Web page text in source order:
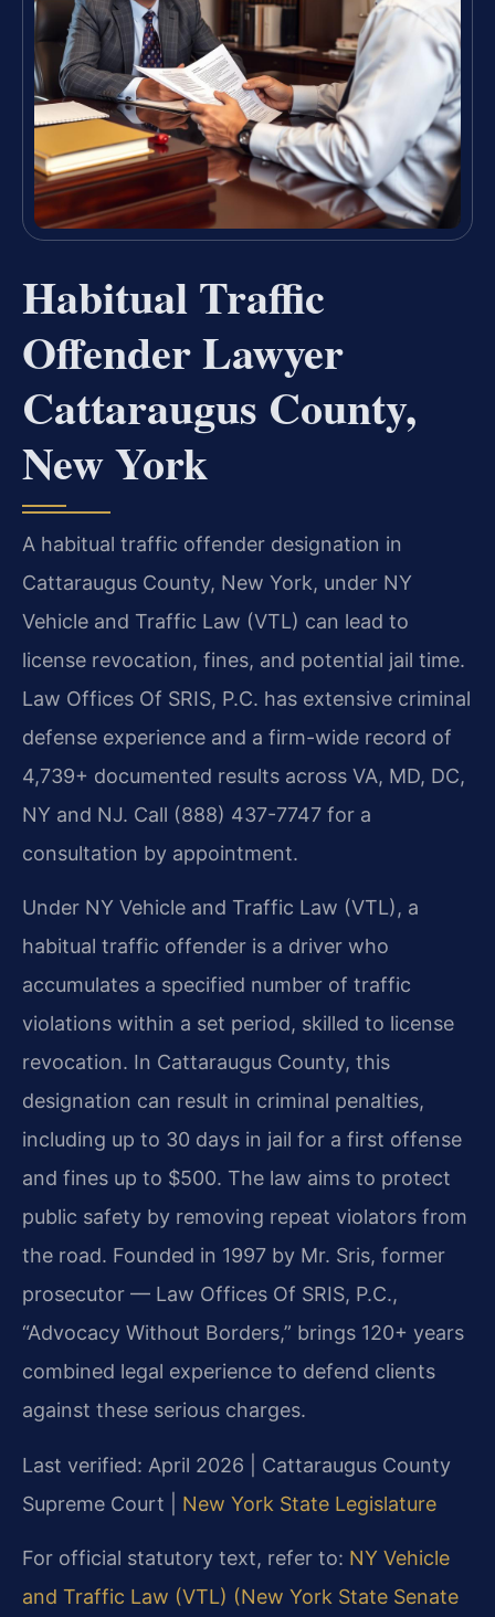
Habitual Traffic
Offender Lawyer
Cattaraugus County,
New York
A habitual traffic offender designation in
Cattaraugus County, New York, under NY
Vehicle and Traffic Law (VTL) can lead to
license revocation, fines, and potential jail time.
Law Offices Of SRIS, P.C. has extensive criminal
defense experience and a firm-wide record of
4,739+ documented results across VA, MD, DC,
NY and NJ. Call (888) 437-7747 for a
consultation by appointment.
Under NY Vehicle and Traffic Law (VTL), a
habitual traffic offender is a driver who
accumulates a specified number of traffic
violations within a set period, skilled to license
revocation. In Cattaraugus County, this
designation can result in criminal penalties,
including up to 30 days in jail for a first offense
and fines up to $500. The law aims to protect
public safety by removing repeat violators from
the road. Founded in 1997 by Mr. Sris, former
prosecutor — Law Offices Of SRIS, P.C.,
“Advocacy Without Borders,” brings 120+ years
combined legal experience to defend clients
against these serious charges.
Last verified: April 2026 | Cattaraugus County
Supreme Court | New York State Legislature
For official statutory text, refer to: NY Vehicle
and Traffic Law (VTL) (New York State Senate